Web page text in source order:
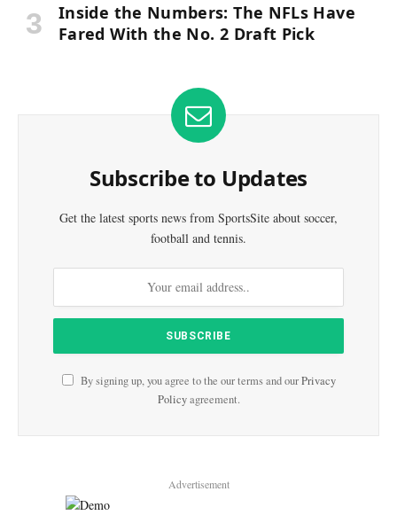
Inside the Numbers: The NFLs Have
Fared With the No. 2 Draft Pick
Subscribe to Updates
Get the latest sports news from SportsSite about soccer,
football and tennis.
By signing up, you agree to the our terms and ourPrivacy
Policyagreement.
Advertisement